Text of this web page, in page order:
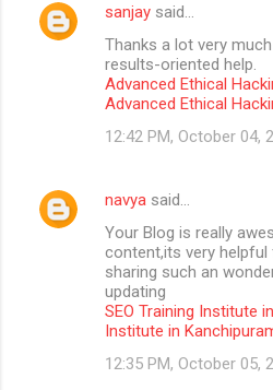
sanjay said…
Thanks a lot very
results-oriented help.
Advanced Ethical
Advanced Ethical
12:42 PM, October 04,
navya said…
Your Blog is really
content,its very
sharing such an
updating
SEO Training Institute
Institute in
12:35 PM, October 05,